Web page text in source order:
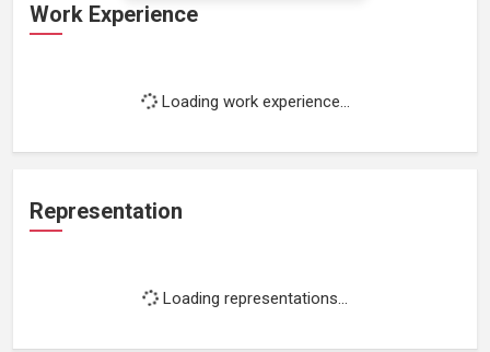
Work Experience
Loading work experience...
Representation
Loading representations...